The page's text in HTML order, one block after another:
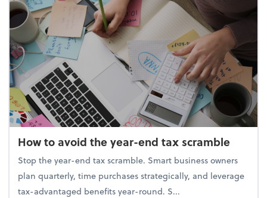
How to avoid the year-end tax scramble
Stop the year-end tax scramble. Smart business owners
plan quarterly, time purchases strategically, and leverage
tax-advantaged benefits year-round. S...